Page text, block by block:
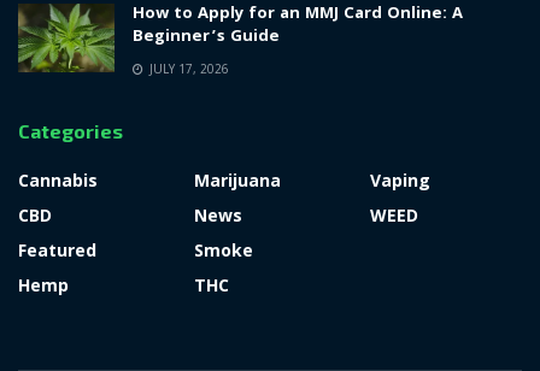
How to Apply for an MMJ Card Online: A
Beginner’s Guide
JULY 17, 2026
Categories
Cannabis
CBD
Featured
Hemp
Marijuana
News
Smoke
THC
Vaping
WEED